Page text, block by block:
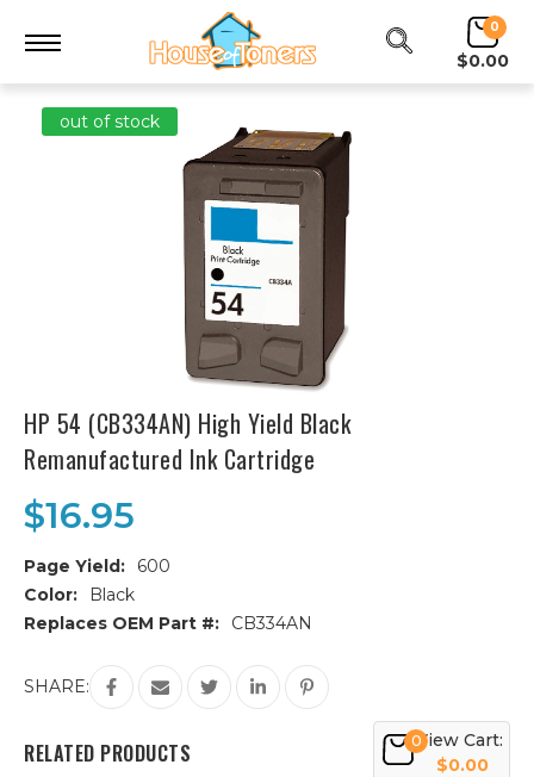
0
$0.00
out of stock
HP 54 (CB334AN) High Yield Black
Remanufactured Ink Cartridge
$16.95
Page Yield:
600
Color:
Black
Replaces OEM Part #:
CB334AN
Current
Stock:
SHARE:
RELATED PRODUCTS 0View Cart:
$0.00